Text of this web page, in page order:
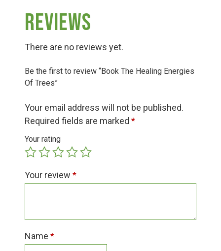
Bella’s Annual Sunflower Maze & U-Cut
Booking Group/Party/Field Trips
Event Garden Rental & Parties
Group Visits & Field Trips
Hours of Operation
Contact
Employment
Reviews
There are no reviews yet.
Be the first to review “Book The Healing Energies
Of Trees”
Your email address will not be published.
Required fields are marked *
Your rating
Your review *
Name *